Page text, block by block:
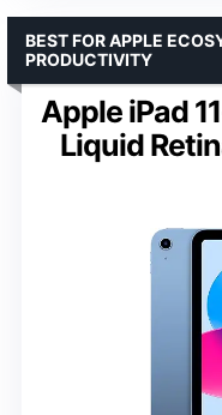
Apple iPad
Liquid
BEST FOR APPLE
PRODUCTIVITY